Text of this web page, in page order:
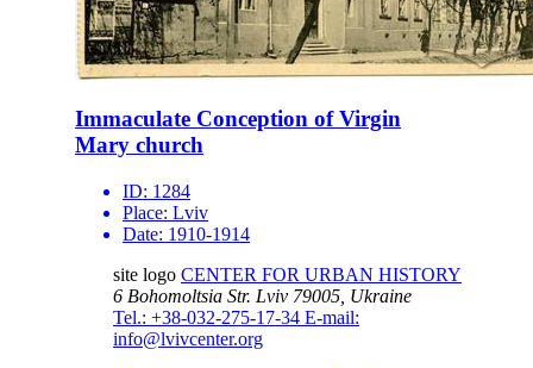
Immaculate Conception of Virgin
Mary church
ID: 1284
Place: Lviv
Date: 1910-1914
site logo CENTER FOR URBAN HISTORY
6 Bohomoltsia Str. Lviv 79005, Ukraine
Tel.: +38-032-275-17-34 E-mail:
info@lvivcenter.org